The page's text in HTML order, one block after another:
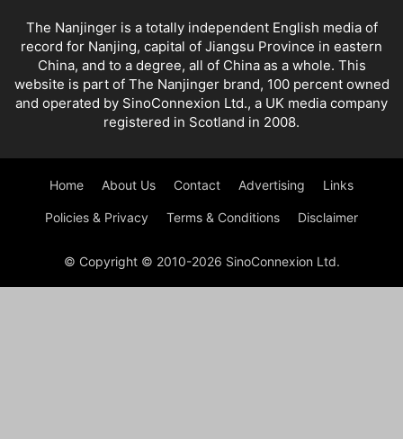
The Nanjinger is a totally independent English media of
record for Nanjing, capital of Jiangsu Province in eastern
China, and to a degree, all of China as a whole. This
website is part of The Nanjinger brand, 100 percent owned
and operated by SinoConnexion Ltd., a UK media company
registered in Scotland in 2008.
Home About Us Contact Advertising Links
Policies & Privacy Terms & Conditions Disclaimer
© Copyright © 2010-2026 SinoConnexion Ltd.